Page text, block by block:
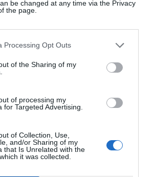
be changed at any time via the Privacy
the page.
Processing Opt Outs
of the Sharing of my
of processing my
for Targeted Advertising.
of Collection, Use,
and/or Sharing of my
that Is Unrelated with the
it was collected.
the best boutiques – Liberty,
taste, but there’s no denying
to fashion. If he does replace
been an inspirational for women at
be interesting to see how he
designs and attention to detail
Expect a new look, which will be
if not wear …